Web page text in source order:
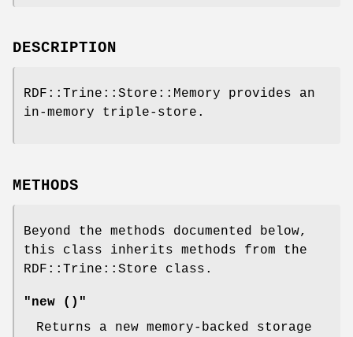
DESCRIPTION
RDF::Trine::Store::Memory provides an
in-memory triple-store.
METHODS
Beyond the methods documented below,
this class inherits methods from the
RDF::Trine::Store class.
"new ()"
Returns a new memory-backed storage